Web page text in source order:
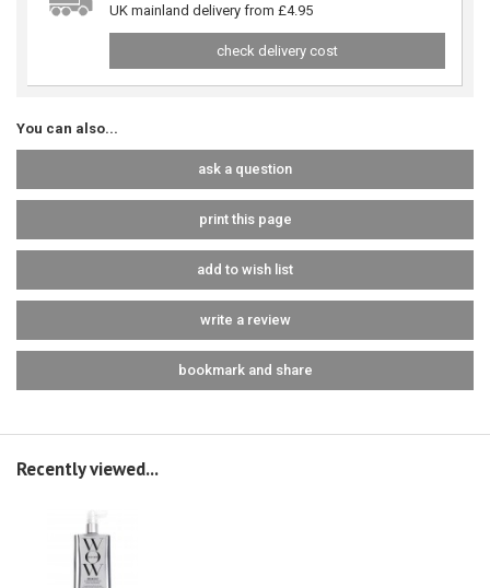
UK mainland delivery from £4.95
check delivery cost
You can also...
ask a question
print this page
add to wish list
write a review
bookmark and share
Recently viewed...